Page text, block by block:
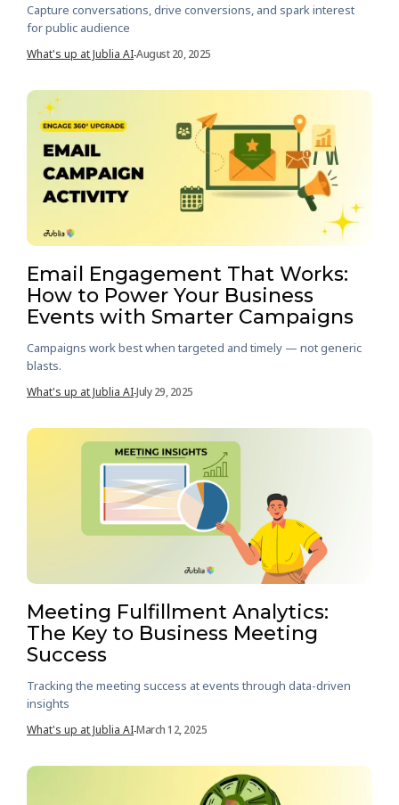
Capture conversations, drive conversions, and spark interest
for public audience
What's up at Jublia AI-August 20, 2025
Email Engagement That Works:
How to Power Your Business
Events with Smarter Campaigns
Campaigns work best when targeted and timely — not generic
blasts.
What's up at Jublia AI-July 29, 2025
Meeting Fulfillment Analytics:
The Key to Business Meeting
Success
Tracking the meeting success at events through data-driven
insights
What's up at Jublia AI-March 12, 2025